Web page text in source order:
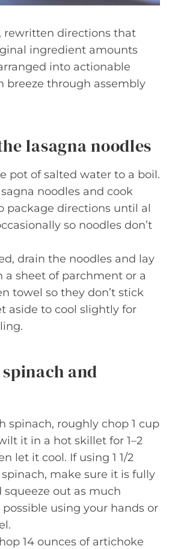
rewritten directions that
ingredient amounts
into actionable
breeze through assembly
lasagna noodles
pot of salted water to a boil.
noodles and cook
package directions until al
so noodles don’t
drain the noodles and lay
a sheet of parchment or a
towel so they don’t stick
aside to cool slightly for
and
spinach, roughly chop 1 cup
it in a hot skillet for 1–2
let it cool. If using 1 1/2
make sure it is fully
out as much
using your hands or
14 ounces of artichoke